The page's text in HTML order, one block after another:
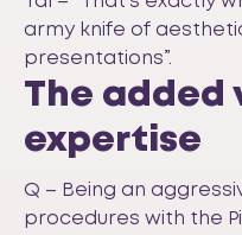
army knife of
presentations”.
The added
expertise
Q – Being an
procedures with the